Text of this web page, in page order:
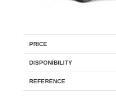
PRICE
DISPONIBILITY
REFERENCE